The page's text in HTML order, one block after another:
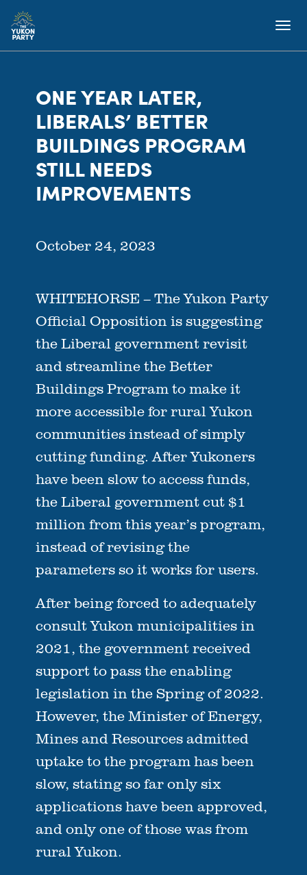
ONE YEAR LATER,
LIBERALS’ BETTER
BUILDINGS PROGRAM
STILL NEEDS
IMPROVEMENTS
October 24, 2023
WHITEHORSE – The Yukon Party
Official Opposition is suggesting
the Liberal government revisit
and streamline the Better
Buildings Program to make it
more accessible for rural Yukon
communities instead of simply
cutting funding. After Yukoners
have been slow to access funds,
the Liberal government cut $1
million from this year’s program,
instead of revising the
parameters so it works for users.
After being forced to adequately
consult Yukon municipalities in
2021, the government received
support to pass the enabling
legislation in the Spring of 2022.
However, the Minister of Energy,
Mines and Resources admitted
uptake to the program has been
slow, stating so far only six
applications have been approved,
and only one of those was from
rural Yukon.